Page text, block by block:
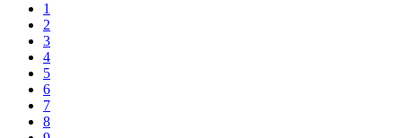
1
2
3
4
5
6
7
8